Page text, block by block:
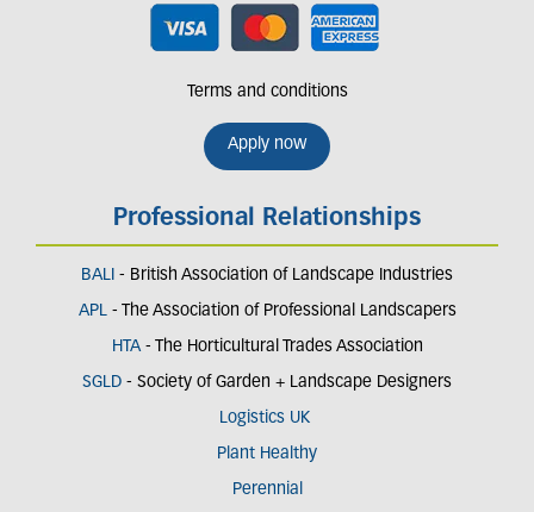
Terms and conditions
Apply now
Professional Relationships
BALI - British Association of Landscape Industries
APL- The Association of Professional Landscapers
HTA - The Horticultural Trades Association
SGLD - Society of Garden + Landscape Designers
Logistics UK
Plant Healthy
Perennial